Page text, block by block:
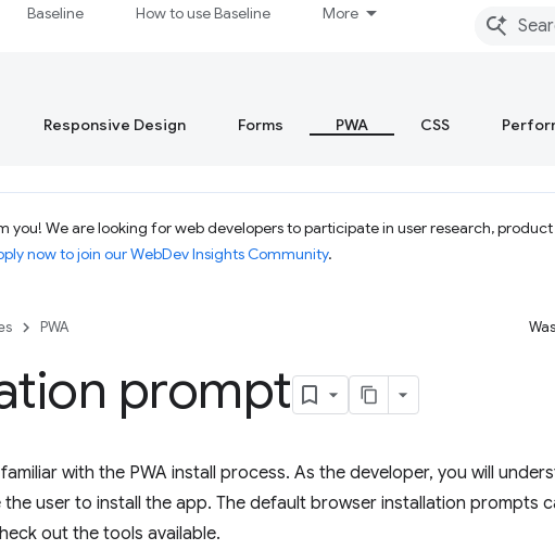
Baseline How to use Baseline More
Responsive Design Forms PWA CSS
you! We are looking for web developers to participate in user research,
now to join our WebDev Insights Community.
PWA
prompt
with the PWA install process. As the developer, you will
user to install the app. The default browser installation prompts
out the tools available.